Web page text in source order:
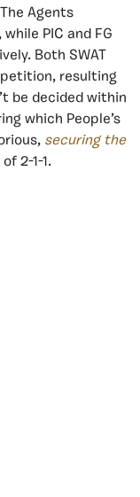
Agents
PIC and FG
Both SWAT
resulting
be decided within
which People’s
securing the
2-1-1.